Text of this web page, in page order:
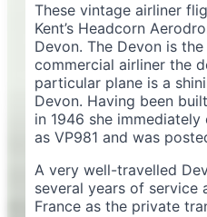
These vintage airliner
Kent’s Headcorn
Devon. The Devon is
commercial airliner the
particular plane is a
Devon. Having been
in 1946 she
as VP981 and was
A very well-travelled
several years of service
France as the private